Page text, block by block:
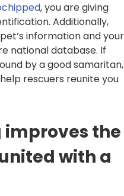
, you are giving
Additionally,
information and your
national database. If
by a good samaritan,
rescuers reunite you
improves the
with a